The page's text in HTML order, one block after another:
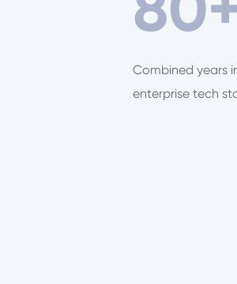
Combined years
enterprise tech